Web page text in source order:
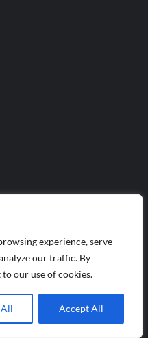
experience, serve
our traffic. By
our use of cookies.
Accept All